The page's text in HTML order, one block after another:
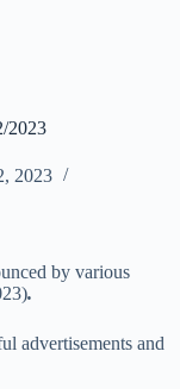
2023
2023
by various
.
advertisements and